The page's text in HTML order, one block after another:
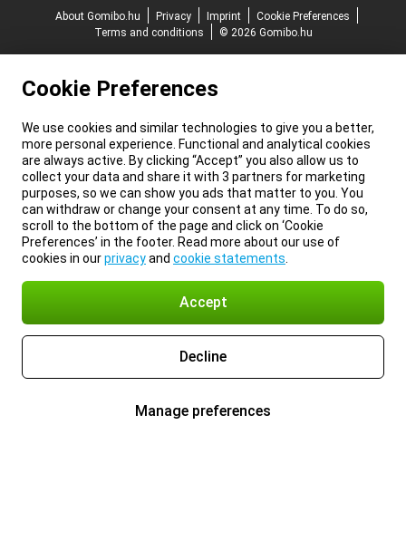
About Gomibo.hu
Privacy Imprint
Cookie Preferences
Terms and conditions
© 2026 Gomibo.hu
Cookie Preferences
We use cookies and similar technologies to give you a better,
more personal experience. Functional and analytical cookies
are always active. By clicking “Accept” you also allow us to
collect your data and share it with 3 partners for marketing
purposes, so we can show you ads that matter to you. You
can withdraw or change your consent at any time. To do so,
scroll to the bottom of the page and click on ‘Cookie
Preferences’ in the footer. Read more about our use of
cookies in ourprivacyand cookie statements
Accept
Decline
Manage preferences